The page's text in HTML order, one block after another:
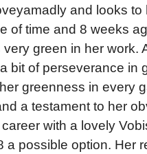
and looks
of time and 8 weeks
green in her
bit of perseverance
greenness in every
a testament to her
with a lovely
a possible option. Her